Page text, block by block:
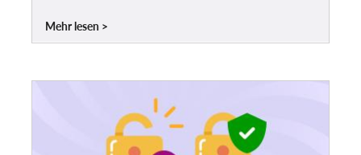
Mehr lesen